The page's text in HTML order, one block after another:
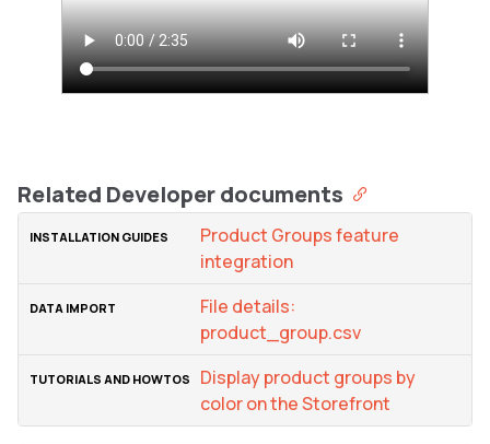
Related Developer documents
Product Groups feature
integration
File details:
product_group.csv
Display product groups by
color on the Storefront